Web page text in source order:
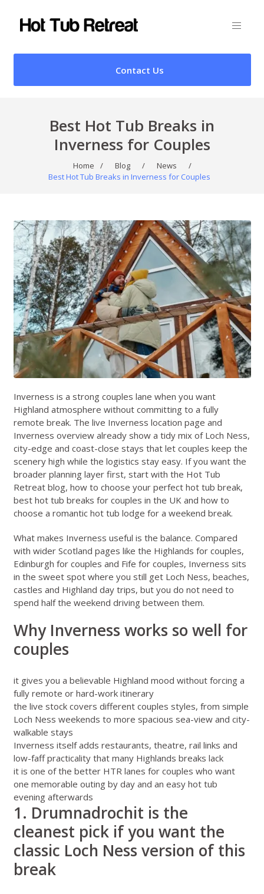
Contact Us
Best Hot Tub Breaks in
Inverness for Couples
Home / Blog / News
/
Best Hot Tub Breaks in Inverness for Couples
Inverness is a strong couples lane when you want
Highland atmosphere without committing to a fully
remote break. The live Inverness location page and
Inverness overviewalready show a tidy mix of Loch Ness,
city-edge and coast-close stays that let couples keep the
scenery high while the logistics stay easy. If you want the
broader planning layer first, start with the Hot Tub
Retreat blog, how to choose your perfect hot tub break,
best hot tub breaks for couples in the UKand how to
choose a romantic hot tub lodge for a weekend break.
What makes Inverness useful is the balance. Compared
with wider Scotland pages like the Highlands for couples,
Edinburgh for couples and Fife for couples, Inverness sits
in the sweet spot where you still get Loch Ness, beaches,
castles and Highland day trips, but you do not need to
spend half the weekend driving between them.
Why Inverness works so well for
couples
it gives you a believable Highland mood without forcing a
fully remote or hard-work itinerary
the live stock covers different couples styles, from simple
Loch Ness weekends to more spacious sea-view and city-
walkable stays
Inverness itself adds restaurants, theatre, rail links and
low-faff practicality that many Highlands breaks lack
it is one of the better HTR lanes for couples who want
one memorable outing by day and an easy hot tub
evening afterwards
1. Drumnadrochit is the
cleanest pick if you want the
classic Loch Ness version of this
break